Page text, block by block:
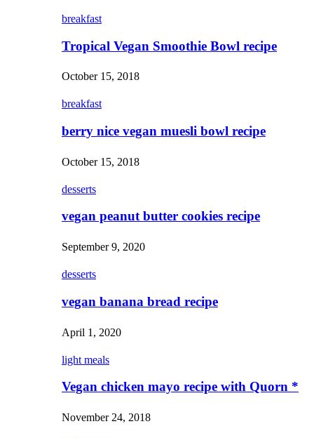
breakfast
Tropical Vegan Smoothie Bowl recipe
October 15, 2018
breakfast
berry nice vegan muesli bowl recipe
October 15, 2018
desserts
vegan peanut butter cookies recipe
September 9, 2020
desserts
vegan banana bread recipe
April 1, 2020
light meals
Vegan chicken mayo recipe with Quorn *
November 24, 2018